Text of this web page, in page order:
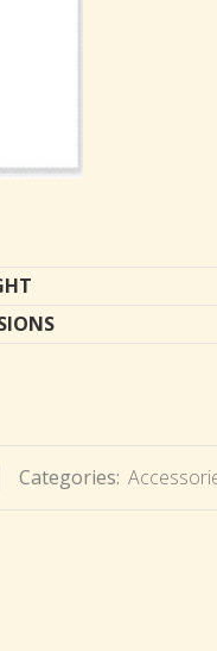
Categories: